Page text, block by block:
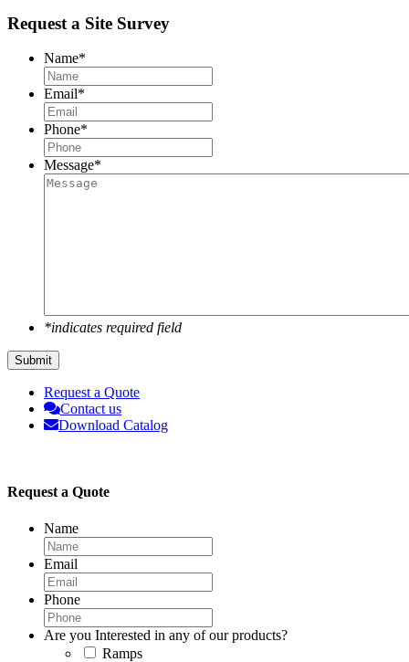
Request a Site Survey
Name*
Email*
Phone*
Message*
*indicates required field
Submit
Request a Quote
Contact us
Download Catalog
Request a Quote
Name
Email
Phone
Are you Interested in any of our products?
Ramps